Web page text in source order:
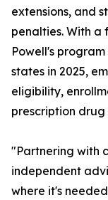
extensions, and
penalties. With a
Powell's
states in 2025,
eligibility,
prescription drug
"Partnering with
independent
where it's